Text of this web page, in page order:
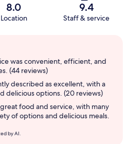
8.0
Location
9.4
Staff & service
was convenient, efficient, and
(44 reviews)
described as excellent, with a
delicious options. (20 reviews)
food and service, with many
of options and delicious meals.
by AI.